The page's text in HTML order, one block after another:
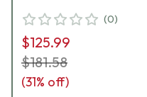
(0)
$125.99
$181.58
(31% off)